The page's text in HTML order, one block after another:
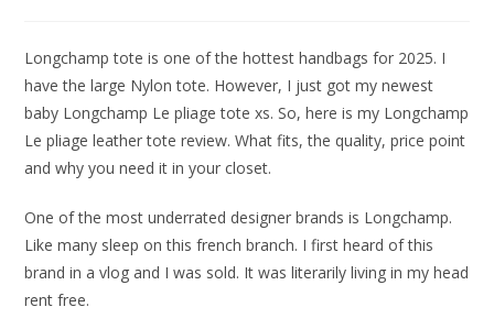
Longchamp tote is one of the hottest handbags for 2025. I
have the large Nylon tote. However, I just got my newest
baby Longchamp Le pliage tote xs. So, here is my Longchamp
Le pliage leather tote review. What fits, the quality, price point
and why you need it in your closet.
One of the most underrated designer brands is Longchamp.
Like many sleep on this french branch. I first heard of this
brand in a vlog and I was sold. It was literarily living in my head
rent free.